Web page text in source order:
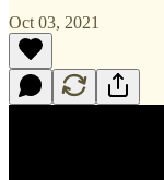
Oct 03, 2021